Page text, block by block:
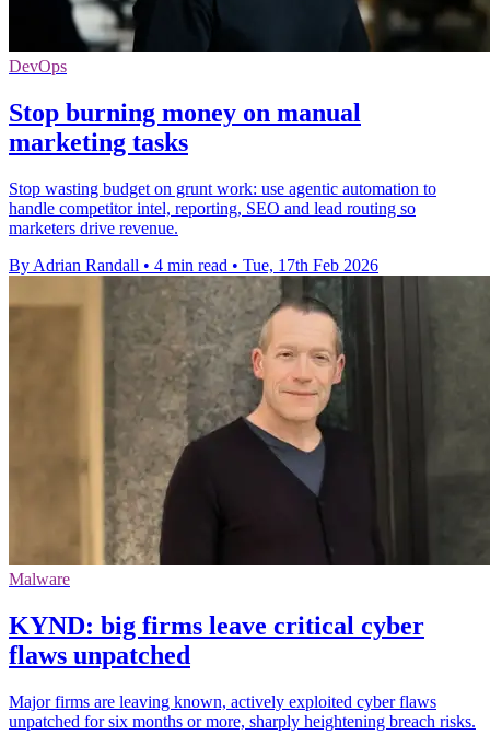
DevOps
Stop burning money on manual
marketing tasks
Stop wasting budget on grunt work: use agentic automation to
handle competitor intel, reporting, SEO and lead routing so
marketers drive revenue.
By Adrian Randall • 4 min read • Tue, 17th Feb 2026
Malware
KYND: big firms leave critical cyber
flaws unpatched
Major firms are leaving known, actively exploited cyber flaws
unpatched for six months or more, sharply heightening breach risks.